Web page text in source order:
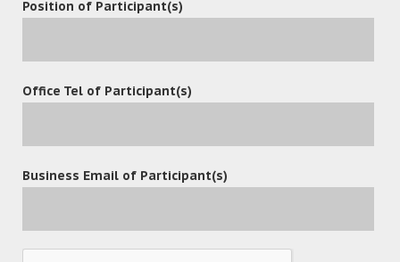
Position of Participant(s)
Office Tel of Participant(s)
Business Email of Participant(s)